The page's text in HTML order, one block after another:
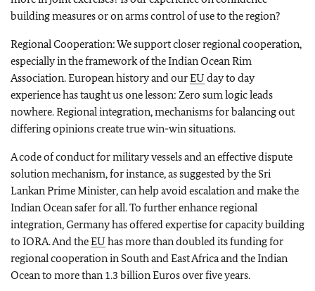
building measures or on arms control of use to the region?
Regional Cooperation: We support closer regional cooperation,
especially in the framework of the Indian Ocean Rim
Association. European history and ourEU day to day
experience has taught us one lesson: Zero sum logic leads
nowhere. Regional integration, mechanisms for balancing out
differing opinions create true win-win situations.
A code of conduct for military vessels and an effective dispute
solution mechanism, for instance, as suggested by the Sri
Lankan Prime Minister, can help avoid escalation and make the
Indian Ocean safer for all. To further enhance regional
integration, Germany has offered expertise for capacity building
to IORA. And theEU has more than doubled its funding for
regional cooperation in South and East Africa and the Indian
Ocean to more than 1.3 billion Euros over five years.